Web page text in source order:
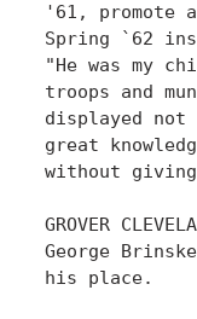
'61, promote
Spring `62
"He was my
troops and
displayed
great
without
GROVER
George
his place.